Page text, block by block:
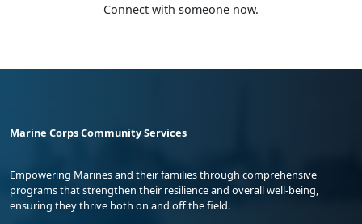
Connect with someone now.
Marine Corps Community Services
Empowering Marines and their families through comprehensive
programs that strengthen their resilience and overall well-being,
ensuring they thrive both on and off the field.